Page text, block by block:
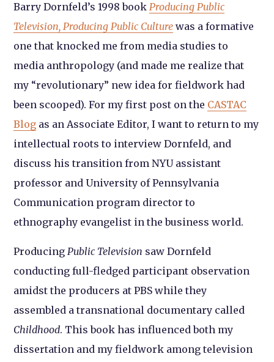
Barry Dornfeld’s 1998 bookProducing Public
Television, Producing Public Culture was a formative
one that knocked me from media studies to
media anthropology (and made me realize that
my “revolutionary” new idea for fieldwork had
been scooped). For my first post on the CASTAC
Blog as an Associate Editor, I want to return to my
intellectual roots to interview Dornfeld, and
discuss his transition from NYU assistant
professor and University of Pennsylvania
Communication program director to
ethnography evangelist in the business world.
ProducingPublic Television saw Dornfeld
conducting full-fledged participant observation
amidst the producers at PBS while they
assembled a transnational documentary called
Childhood. This book has influenced both my
dissertation and my fieldwork among television